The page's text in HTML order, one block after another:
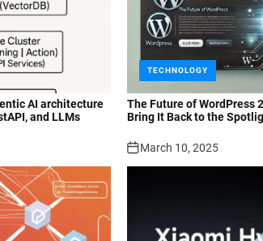
AI architecture
and LLMs
TECHNOLOGY
The Future of WordPress
Bring It Back to the
March 10, 2025